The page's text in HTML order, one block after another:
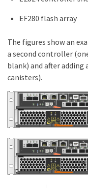
EF280 flash array
The figures show an
a second controller
blank) and after
canisters).